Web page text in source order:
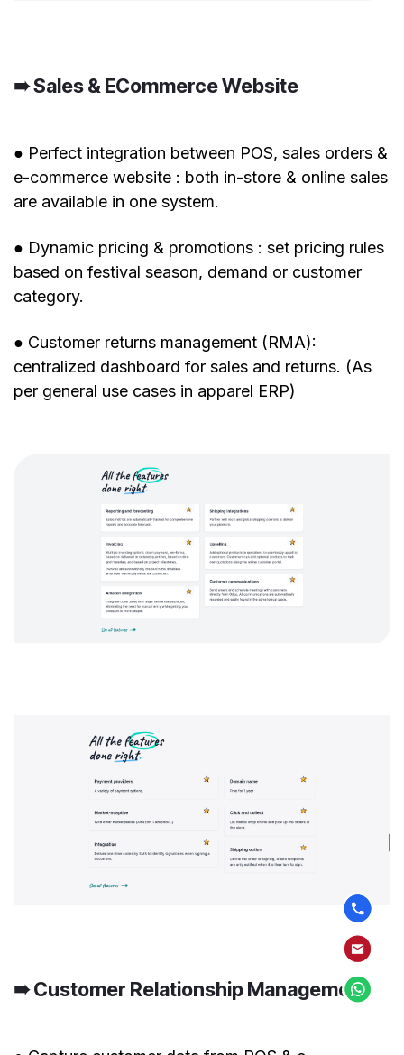
➠ Sales & ECommerce Website
● Perfect integration between POS, sales orders &
e-commerce website : both in-store & online sales
are available in one system.
● Dynamic pricing & promotions : set pricing rules
based on festival season, demand or customer
category.
● Customer returns management (RMA):
centralized dashboard for sales and returns. (As
per general use cases in apparel ERP)
➠ Customer Relationship Management